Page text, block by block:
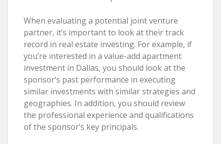
When evaluating a potential joint venture
partner, it’s important to look at their track
record in real estate investing. For example, if
you’re interested in a value-add apartment
investment in Dallas, you should look at the
sponsor’s past performance in executing
similar investments with similar strategies and
geographies. In addition, you should review
the professional experience and qualifications
of the sponsor’s key principals.